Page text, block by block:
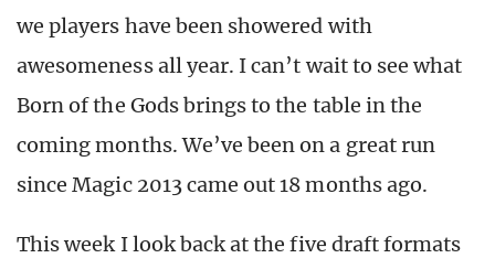
we players have been showered with
awesomeness all year. I can’t wait to see what
Born of the Gods brings to the table in the
coming months. We’ve been on a great run
since Magic 2013 came out 18 months ago.
This week I look back at the five draft formats